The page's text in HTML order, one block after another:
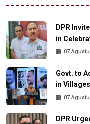
DPR
in
07
Govt. to
in
07
DPR